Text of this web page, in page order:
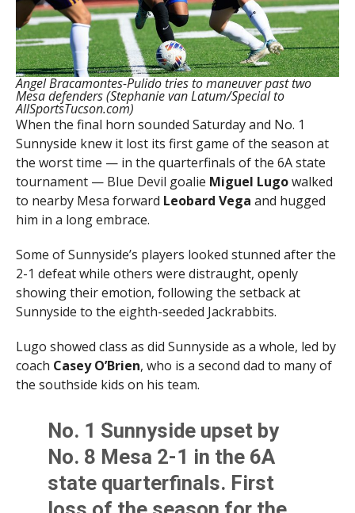
Angel Bracamontes-Pulido tries to maneuver past two
Mesa defenders (Stephanie van Latum/Special to
AllSportsTucson.com)
When the final horn sounded Saturday and No. 1
Sunnyside knew it lost its first game of the season at
the worst time — in the quarterfinals of the 6A state
tournament — Blue Devil goalie Miguel Lugowalked
to nearby Mesa forward Leobard Vega and hugged
him in a long embrace.
Some of Sunnyside’s players looked stunned after the
2-1 defeat while others were distraught, openly
showing their emotion, following the setback at
Sunnyside to the eighth-seeded Jackrabbits.
Lugo showed class as did Sunnyside as a whole, led by
coach Casey O’Brien, who is a second dad to many of
the southside kids on his team.
No. 1 Sunnyside upset by
No. 8 Mesa 2-1 in the 6A
state quarterfinals. First